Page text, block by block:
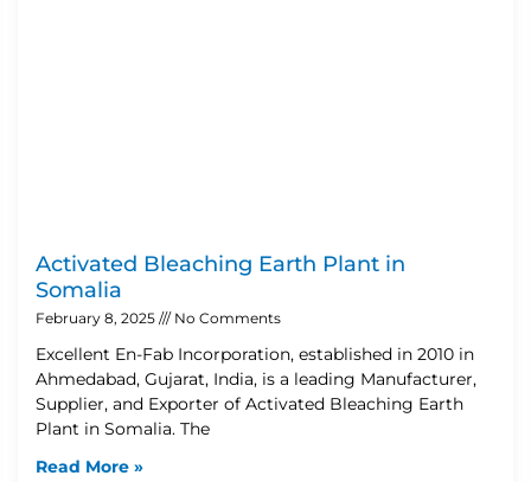
Activated Bleaching Earth Plant in
Somalia
February 8, 2025 No Comments
Excellent En-Fab Incorporation, established in 2010 in
Ahmedabad, Gujarat, India, is a leading Manufacturer,
Supplier, and Exporter of Activated Bleaching Earth
Plant in Somalia. The
Read More »